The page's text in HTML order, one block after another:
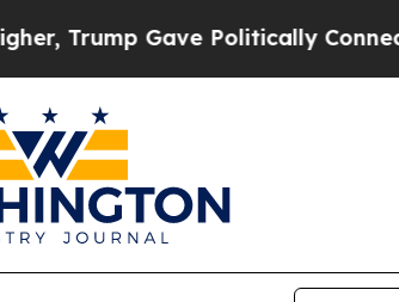
Gave Politically Connected oil